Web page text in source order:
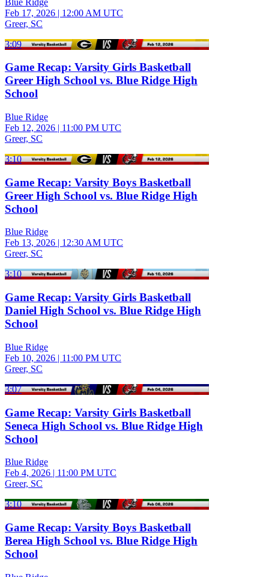
Feb 17, 2026 | 12:00 AM UTC
Greer, SC
3:09
Game Recap: Varsity Girls Basketball
Greer High School vs. Blue Ridge High
School
Blue Ridge
Feb 12, 2026 | 11:00 PM UTC
Greer, SC
3:10
Game Recap: Varsity Boys Basketball
Greer High School vs. Blue Ridge High
School
Blue Ridge
Feb 13, 2026 | 12:30 AM UTC
Greer, SC
3:10
Game Recap: Varsity Girls Basketball
Daniel High School vs. Blue Ridge High
School
Blue Ridge
Feb 10, 2026 | 11:00 PM UTC
Greer, SC
3:07
Game Recap: Varsity Girls Basketball
Seneca High School vs. Blue Ridge High
School
Blue Ridge
Feb 4, 2026 | 11:00 PM UTC
Greer, SC
3:10
Game Recap: Varsity Boys Basketball
Berea High School vs. Blue Ridge High
School